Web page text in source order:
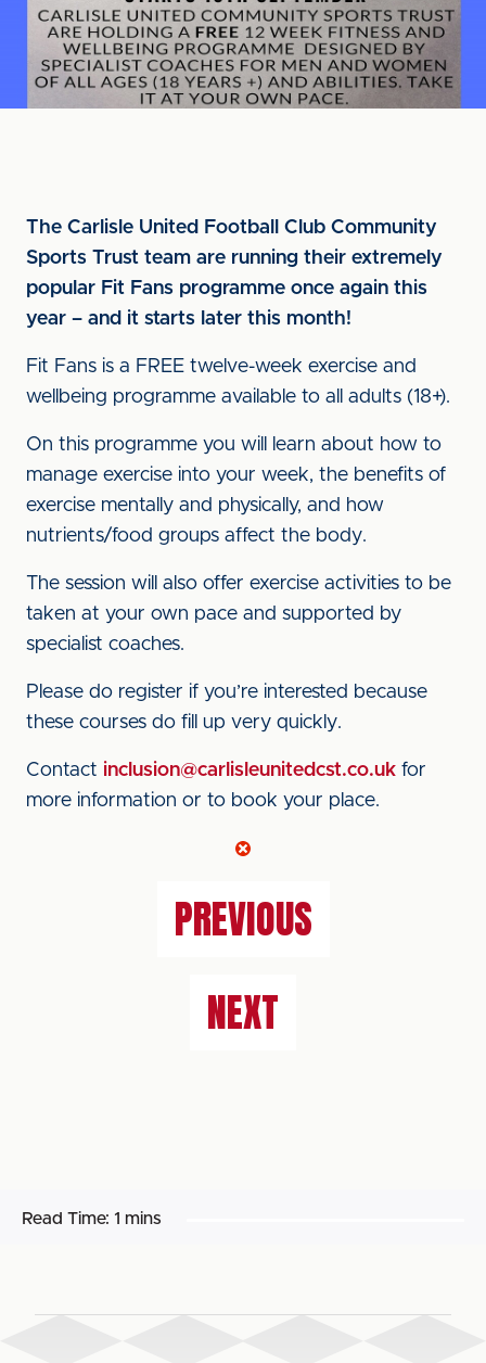
The Carlisle United Football Club Community
Sports Trust team are running their extremely
popular Fit Fans programme once again this
year – and it starts later this month!
Fit Fans is a FREE twelve-week exercise and
wellbeing programme available to all adults (18+).
On this programme you will learn about how to
manage exercise into your week, the benefits of
exercise mentally and physically, and how
nutrients/food groups affect the body.
The session will also offer exercise activities to be
taken at your own pace and supported by
specialist coaches.
Please do register if you’re interested because
these courses do fill up very quickly.
Contact inclusion@carlisleunitedcst.co.uk for
more information or to book your place.
PREVIOUS
NEXT
Read Time: 1 mins